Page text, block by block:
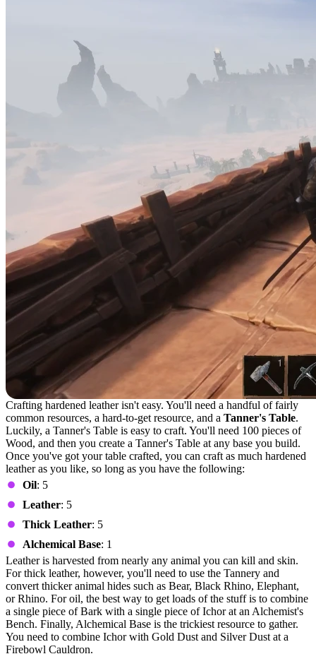
Crafting hardened leather isn't easy. You'll need a handful of fairly
common resources, a hard-to-get resource, and a Tanner's Table.
Luckily, a Tanner's Table is easy to craft. You'll need 100 pieces of
Wood, and then you create a Tanner's Table at any base you build.
Once you've got your table crafted, you can craft as much hardened
leather as you like, so long as you have the following:
Oil: 5
Leather: 5
Thick Leather: 5
Alchemical Base: 1
Leather is harvested from nearly any animal you can kill and skin.
For thick leather, however, you'll need to use the Tannery and
convert thicker animal hides such as Bear, Black Rhino, Elephant,
or Rhino. For oil, the best way to get loads of the stuff is to combine
a single piece of Bark with a single piece of Ichor at an Alchemist's
Bench. Finally, Alchemical Base is the trickiest resource to gather.
You need to combine Ichor with Gold Dust and Silver Dust at a
Firebowl Cauldron.